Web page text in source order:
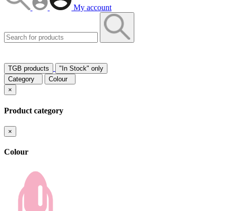
My account
TGB products
"In Stock" only
Category
Colour
×
Product category
×
Colour